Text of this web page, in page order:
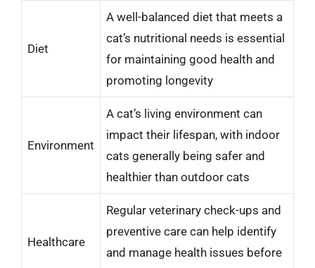
Diet
A well-balanced diet that meets a
cat’s nutritional needs is essential
for maintaining good health and
promoting longevity
Environment
A cat’s living environment can
impact their lifespan, with indoor
cats generally being safer and
healthier than outdoor cats
Healthcare
Regular veterinary check-ups and
preventive care can help identify
and manage health issues before